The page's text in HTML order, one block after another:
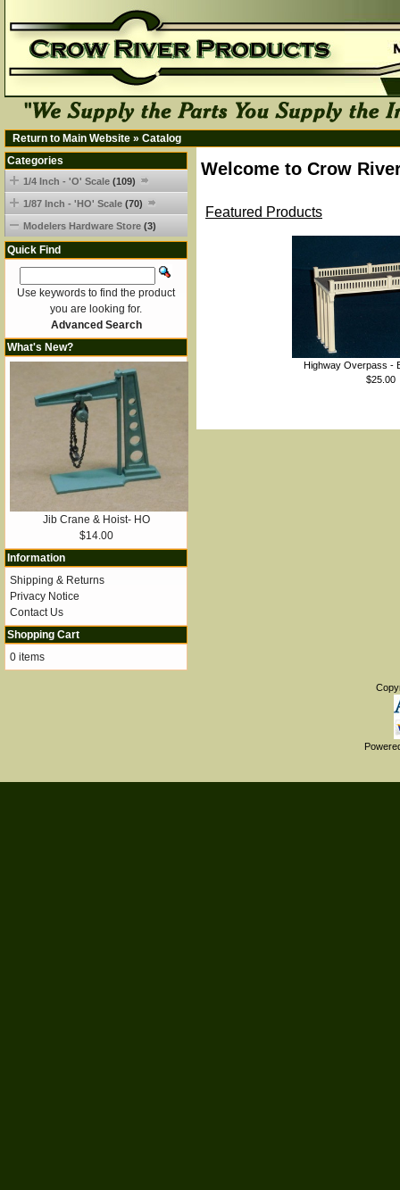
Return to Main Website » Catalog
Welcome to Crow
Featured Products
Highway Overpass -
$25.00
Categories
1/4 Inch - 'O' Scale (109)
1/87 Inch - 'HO' Scale (70)
Modelers Hardware Store (3)
Quick Find
Use keywords to find the product
you are looking for.
Advanced Search
What's New?
Jib Crane & Hoist- HO
$14.00
Information
Shipping & Returns
Privacy Notice
Contact Us
Shopping Cart
0 items